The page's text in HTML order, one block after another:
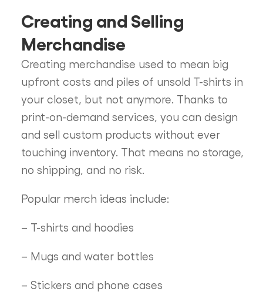
Creating and Selling
Merchandise
Creating merchandise used to mean big
upfront costs and piles of unsold T-shirts in
your closet, but not anymore. Thanks to
print-on-demand services, you can design
and sell custom products without ever
touching inventory. That means no storage,
no shipping, and no risk.
Popular merch ideas include:
– T-shirts and hoodies
– Mugs and water bottles
– Stickers and phone cases